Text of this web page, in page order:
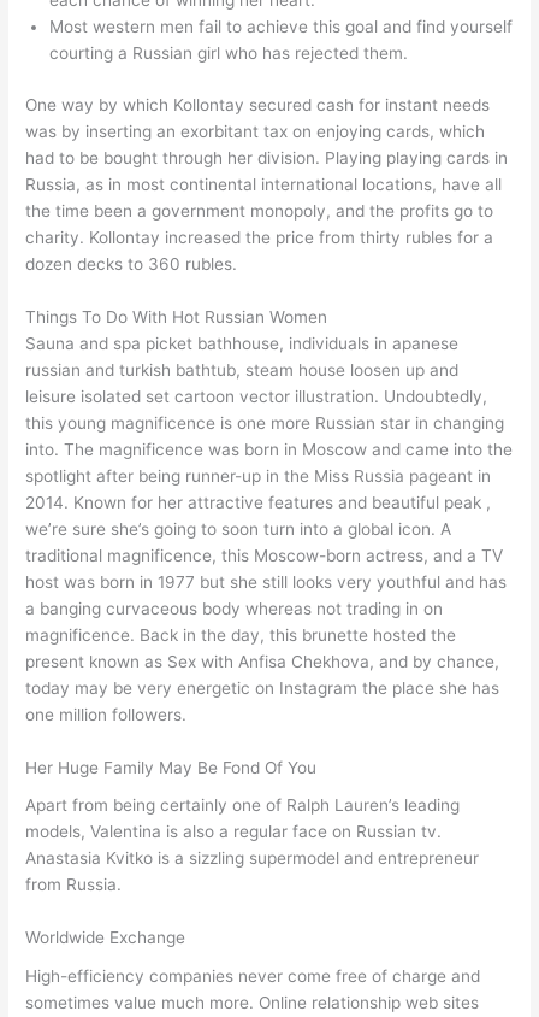
Most western men fail to achieve this goal and find yourself
courting a Russian girl who has rejected them.
One way by which Kollontay secured cash for instant needs
was by inserting an exorbitant tax on enjoying cards, which
had to be bought through her division. Playing playing cards in
Russia, as in most continental international locations, have all
the time been a government monopoly, and the profits go to
charity. Kollontay increased the price from thirty rubles for a
dozen decks to 360 rubles.
Things To Do With Hot Russian Women
Sauna and spa picket bathhouse, individuals in apanese
russian and turkish bathtub, steam house loosen up and
leisure isolated set cartoon vector illustration. Undoubtedly,
this young magnificence is one more Russian star in changing
into. The magnificence was born in Moscow and came into the
spotlight after being runner-up in the Miss Russia pageant in
2014. Known for her attractive features and beautiful peak ,
we’re sure she’s going to soon turn into a global icon. A
traditional magnificence, this Moscow-born actress, and a TV
host was born in 1977 but she still looks very youthful and has
a banging curvaceous body whereas not trading in on
magnificence. Back in the day, this brunette hosted the
present known as Sex with Anfisa Chekhova, and by chance,
today may be very energetic on Instagram the place she has
one million followers.
Her Huge Family May Be Fond Of You
Apart from being certainly one of Ralph Lauren’s leading
models, Valentina is also a regular face on Russian tv.
Anastasia Kvitko is a sizzling supermodel and entrepreneur
from Russia.
Worldwide Exchange
High-efficiency companies never come free of charge and
sometimes value much more. Online relationship web sites